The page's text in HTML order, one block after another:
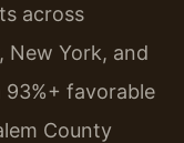
across
New York, and
favorable
County